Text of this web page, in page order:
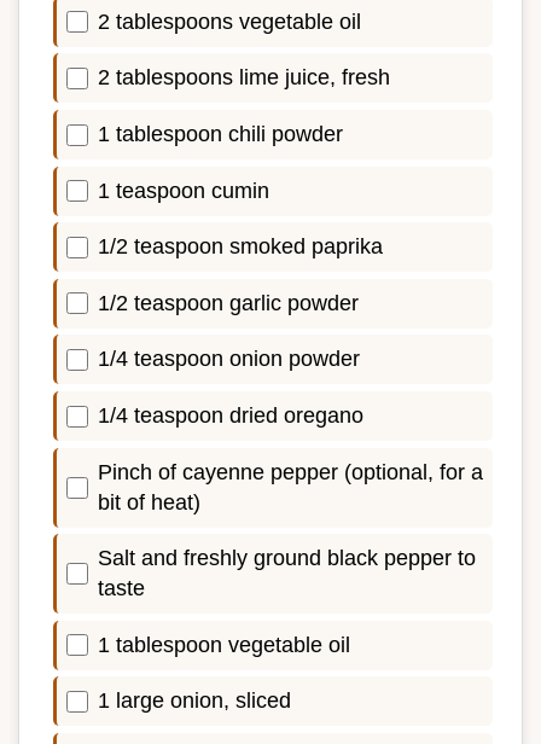
2 tablespoons vegetable oil
2 tablespoons lime juice, fresh
1 tablespoon chili powder
1 teaspoon cumin
1/2 teaspoon smoked paprika
1/2 teaspoon garlic powder
1/4 teaspoon onion powder
1/4 teaspoon dried oregano
Pinch of cayenne pepper (optional, for a
bit of heat)
Salt and freshly ground black pepper to
taste
1 tablespoon vegetable oil
1 large onion, sliced